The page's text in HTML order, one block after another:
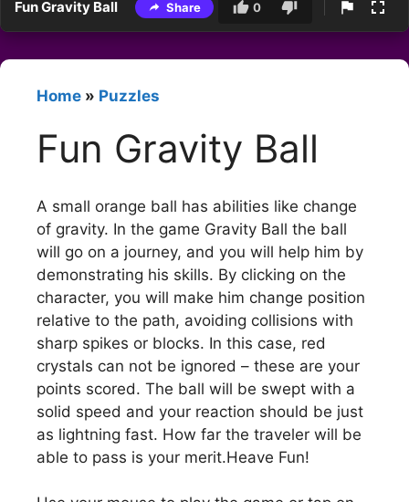
Fun Gravity Ball Share 0
Home » Puzzles
Fun Gravity Ball
A small orange ball has abilities like change
of gravity. In the game Gravity Ball the ball
will go on a journey, and you will help him by
demonstrating his skills. By clicking on the
character, you will make him change position
relative to the path, avoiding collisions with
sharp spikes or blocks. In this case, red
crystals can not be ignored – these are your
points scored. The ball will be swept with a
solid speed and your reaction should be just
as lightning fast. How far the traveler will be
able to pass is your merit.Heave Fun!